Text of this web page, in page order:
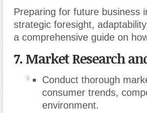
Preparing for future business
strategic foresight,
a comprehensive guide on
7. Market Research
Conduct thorough
consumer trends,
environment.